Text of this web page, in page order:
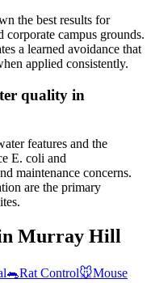
the best results for
corporate campus grounds.
a learned avoidance that
applied consistently.
quality in
features and the
E. coli and
maintenance concerns.
are the primary
Murray Hill
🐀Rat Control🐭Mouse